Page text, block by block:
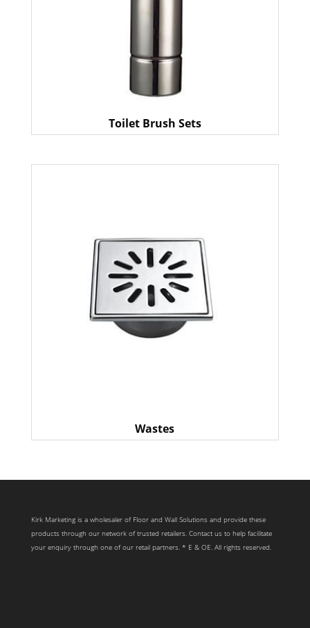
Toilet Brush Sets
Wastes
Kirk Marketing is a wholesaler of Floor and Wall Solutions and provide these
products through our network of trusted retailers. Contact us to help facilitate
your enquiry through one of our retail partners. * E & OE. All rights reserved.